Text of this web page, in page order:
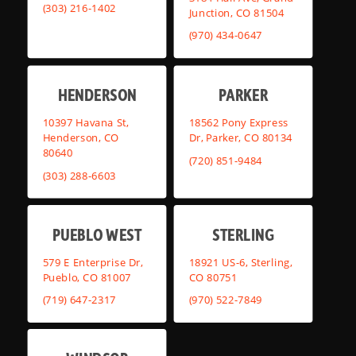
(303) 216-1402
Junction, CO 81504
(970) 434-0647
HENDERSON
10397 Havana St,
Henderson, CO
80640
(303) 288-6603
PARKER
18562 Pony Express
Dr, Parker, CO 80134
(720) 851-9484
PUEBLO WEST
579 E Enterprise Dr,
Pueblo, CO 81007
(719) 647-2317
STERLING
18921 US-6, Sterling,
CO 80751
(970) 522-7849